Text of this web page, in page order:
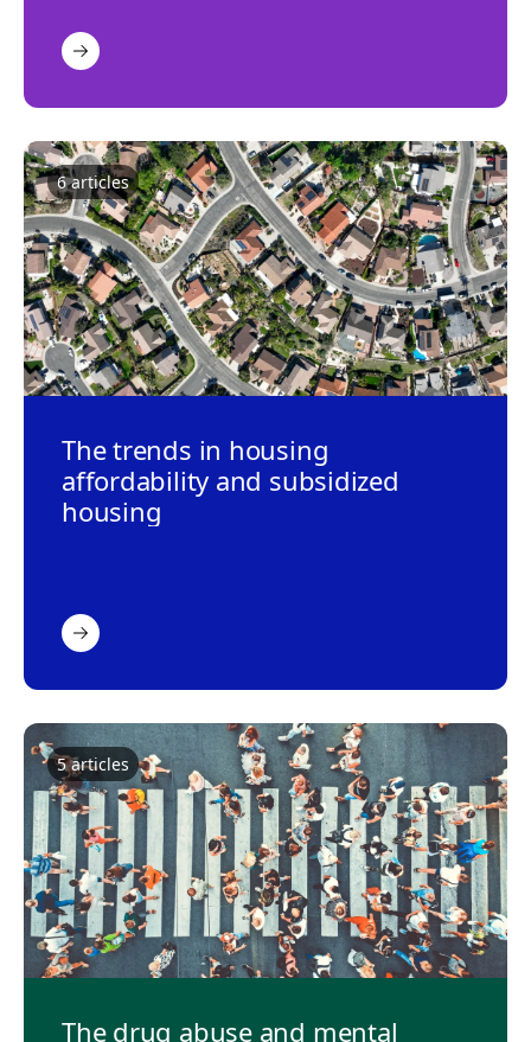
6articles
The trends in housing
affordability and subsidized
housing
5articles
The drug abuse and mental